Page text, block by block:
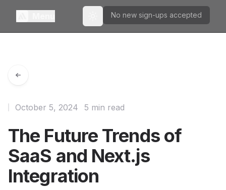
Toggle theme
No new sign-ups accepted
The Future Trends of
SaaS and Next.js
Integration
October 5, 2024 5 min read